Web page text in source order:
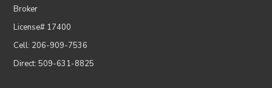
Broker
License# 17400
Cell: 206-909-7536
Direct: 509-631-8825